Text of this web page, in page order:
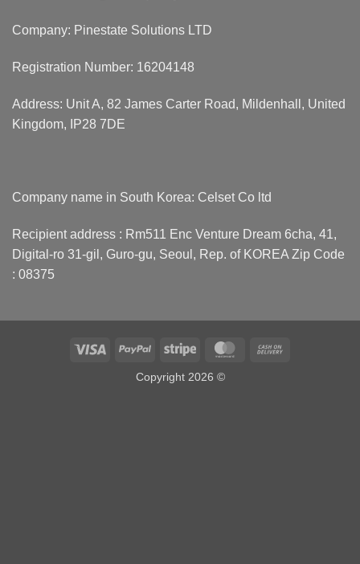
Company: Pinestate Solutions LTD
Registration Number: 16204148
Address: Unit A, 82 James Carter Road, Mildenhall, United
Kingdom, IP28 7DE
Company name in South Korea: Celset Co ltd
Recipient address : Rm511 Enc Venture Dream 6cha, 41,
Digital-ro 31-gil, Guro-gu, Seoul, Rep. of KOREA Zip Code
: 08375
Visa PayPal Stripe MasterCard
Copyright 2026 ©